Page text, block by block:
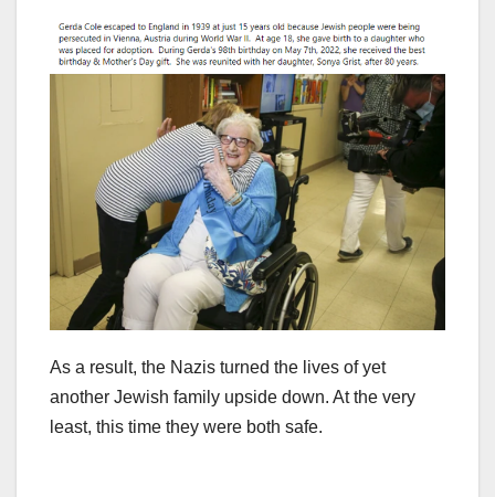
As a result, the Nazis turned the lives of yet
another Jewish family upside down. At the very
least, this time they were both safe.